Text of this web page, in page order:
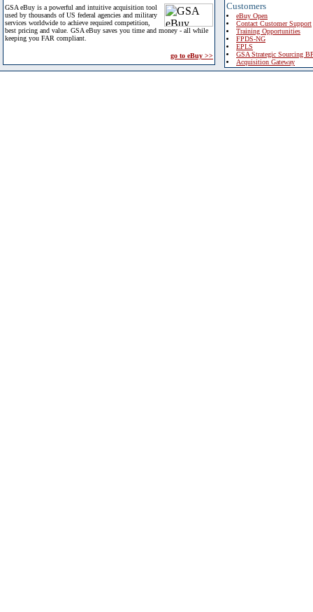
GSA eBuy is a powerful and intuitive acquisition tool
used by thousands of US federal agencies and military
services worldwide to achieve required competition,
best pricing and value. GSA eBuy saves you time and money - all while
keeping you FAR compliant.
go to eBuy >>
Customers
eBuy Open
Contact Customer Support
Training Opportunities
FPDS-NG
EPLS
GSA Strategic Sourcing
Acquisition Gateway